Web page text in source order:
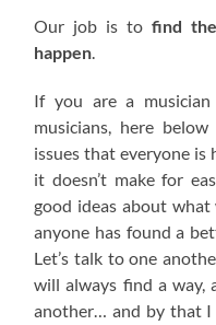
Our job is tofind
happen.
If you are a
musicians, here
issues that everyone is
it doesn’t make for
good ideas about
anyone has found a
Let’s talk to one
will always find a way,
another… and by that I